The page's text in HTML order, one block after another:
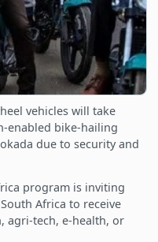
vehicles will take
enabled bike-hailing
due to security and
program is inviting
Africa to receive
agri-tech, e-health, or